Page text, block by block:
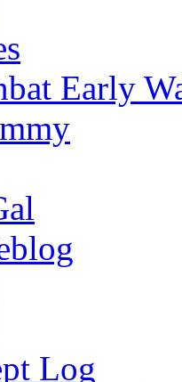
Early
Log